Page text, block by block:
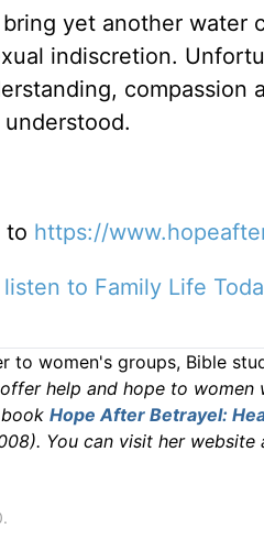
yet another water
indiscretion.
compassion
to https://
listen to Family Life
to women's groups, Bible
help and hope to women
Hope After Betrayel:
You can visit her website